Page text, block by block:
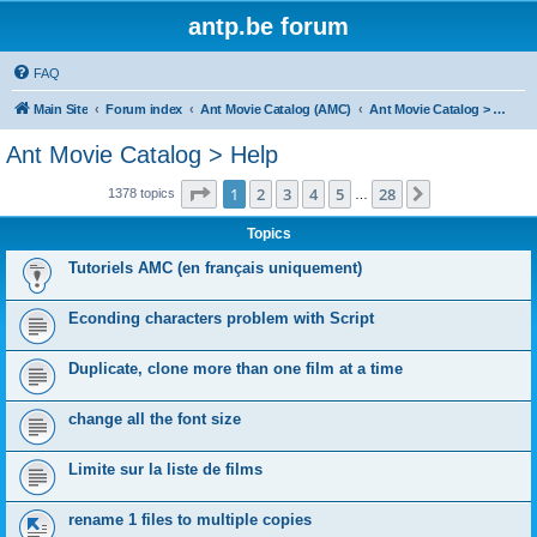
antp.be forum
FAQ
Main Site Forum index Ant Movie Catalog (AMC) Ant Movie Catalog > Help
Ant Movie Catalog > Help
1378 topics Page 1of 28
1 2 3 4 5 28
Topics
Tutoriels AMC (en français uniquement)
Econding characters problem with Script
Duplicate, clone more than one film at a time
change all the font size
Limite sur la liste de films
rename 1 files to multiple copies